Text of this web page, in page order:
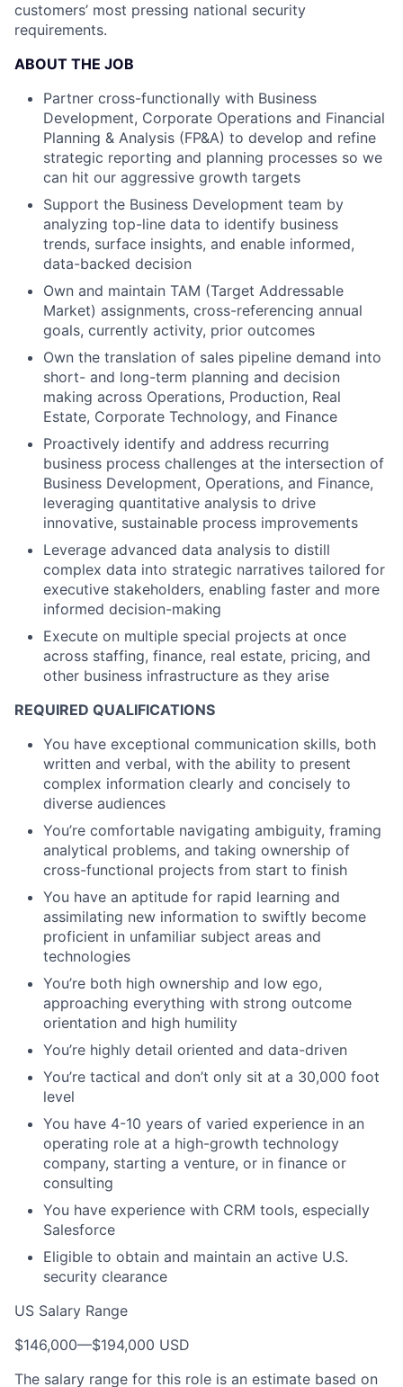
customers’ most pressing national security
requirements.
ABOUT THE JOB
Partner cross-functionally with Business
Development, Corporate Operations and Financial
Planning & Analysis (FP&A) to develop and refine
strategic reporting and planning processes so we
can hit our aggressive growth targets
Support the Business Development team by
analyzing top-line data to identify business
trends, surface insights, and enable informed,
data-backed decision
Own and maintain TAM (Target Addressable
Market) assignments, cross-referencing annual
goals, currently activity, prior outcomes
Own the translation of sales pipeline demand into
short- and long-term planning and decision
making across Operations, Production, Real
Estate, Corporate Technology, and Finance
Proactively identify and address recurring
business process challenges at the intersection of
Business Development, Operations, and Finance,
leveraging quantitative analysis to drive
innovative, sustainable process improvements
Leverage advanced data analysis to distill
complex data into strategic narratives tailored for
executive stakeholders, enabling faster and more
informed decision-making
Execute on multiple special projects at once
across staffing, finance, real estate, pricing, and
other business infrastructure as they arise
REQUIRED QUALIFICATIONS
You have exceptional communication skills, both
written and verbal, with the ability to present
complex information clearly and concisely to
diverse audiences
You’re comfortable navigating ambiguity, framing
analytical problems, and taking ownership of
cross-functional projects from start to finish
You have an aptitude for rapid learning and
assimilating new information to swiftly become
proficient in unfamiliar subject areas and
technologies
You’re both high ownership and low ego,
approaching everything with strong outcome
orientation and high humility
You’re highly detail oriented and data-driven
You’re tactical and don’t only sit at a 30,000 foot
level
You have 4-10 years of varied experience in an
operating role at a high-growth technology
company, starting a venture, or in finance or
consulting
You have experience with CRM tools, especially
Salesforce
Eligible to obtain and maintain an active U.S.
security clearance
US Salary Range
$146,000—$194,000 USD
The salary range for this role is an estimate based on